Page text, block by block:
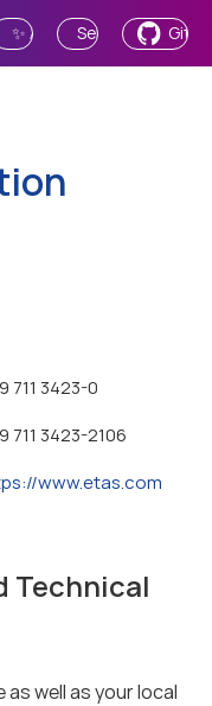
✨ Ask AI Send Feedback
711 3423-0
711 3423-2106
www.etas.com
Technical
well as your local